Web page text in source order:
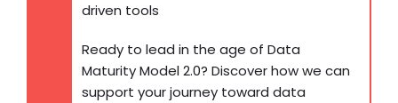
driven tools
Ready to lead in the age of Data
Maturity Model 2.0? Discover how we can
support your journey toward data